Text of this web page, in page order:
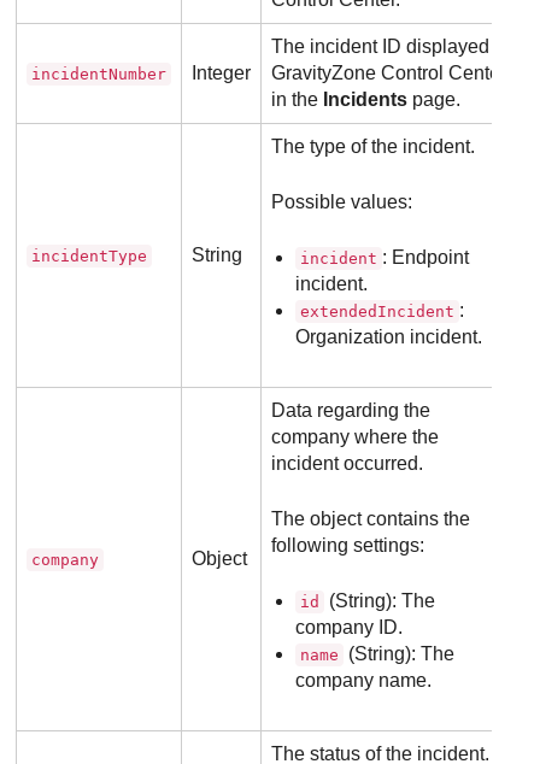
incidentNumber Integer
The incident ID displayed in
GravityZone Control Center
in the Incidents page.
incidentType String
The type of the incident.
Possible values:
incident : Endpoint
incident.
extendedIncident :
Organization incident.
company Object
Data regarding the
company where the
incident occurred.
The object contains the
following settings:
id
(String): The
company ID.
name
(String): The
company name.
The status of the incident.